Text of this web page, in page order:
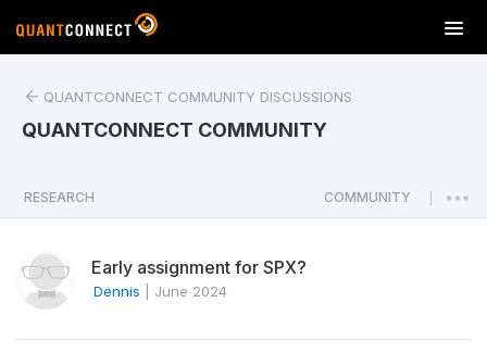
T
o
a
v
i
QUANTCONNECT COMMUNITY DISCUSSIONS
QUANTCONNECT COMMUNITY
RESEARCH COMMUNITY
Early assignment for SPX?
Dennis June 2024